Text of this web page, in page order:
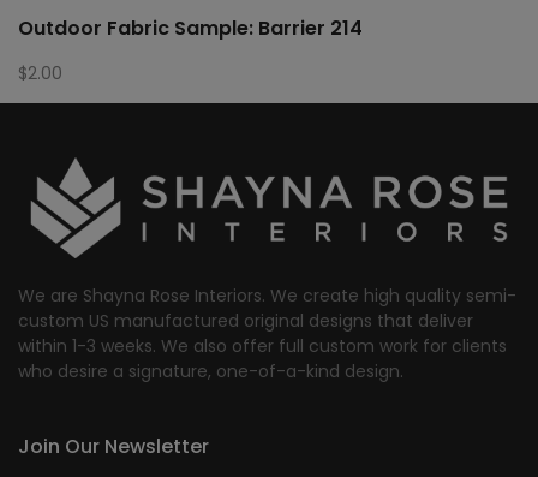
Outdoor Fabric Sample: Barrier 214
$2.00
We are Shayna Rose Interiors. We create high quality semi-
custom US manufactured original designs that deliver
within 1-3 weeks. We also offer full custom work for clients
who desire a signature, one-of-a-kind design.
Join Our Newsletter